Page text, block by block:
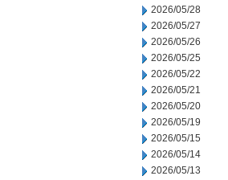
2026/05/28
2026/05/27
2026/05/26
2026/05/25
2026/05/22
2026/05/21
2026/05/20
2026/05/19
2026/05/15
2026/05/14
2026/05/13